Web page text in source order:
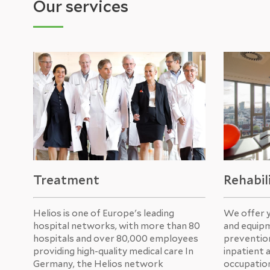
Our services
Treatment
Helios is one of Europe's leading
hospital networks, with more than 80
hospitals and over 80,000 employees
providing high-quality medical care In
Germany, the Helios network
We offer
and
inpatient